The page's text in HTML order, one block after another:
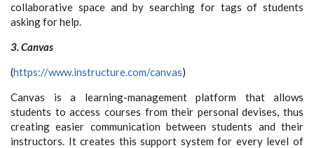
collaborative space and by searching for tags of students
asking for help.
3. Canvas
(https://www.instructure.com/canvas)
Canvas is a learning-management platform that allows
students to access courses from their personal devises, thus
creating easier communication between students and their
instructors. It creates this support system for every level of